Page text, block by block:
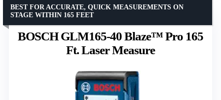
BOSCH GLM165-40 Blaze™ Pro 165
Ft. Laser Measure
BEST FOR ACCURATE, QUICK MEASUREMENTS ON
STAGE WITHIN 165 FEET